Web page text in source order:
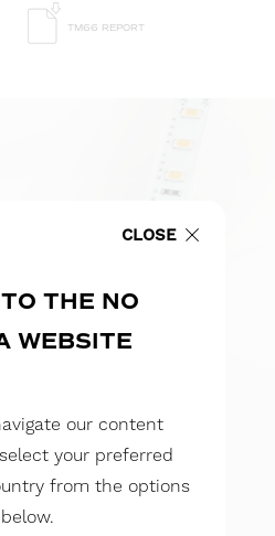
TM66 REPORT
CLOSE
THE NO
WEBSITE
our content
your preferred
from the options
below.